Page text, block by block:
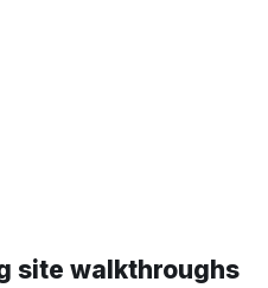
site walkthroughs